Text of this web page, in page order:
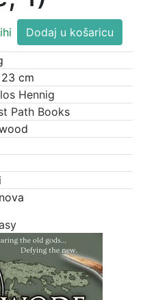
Greenwode
(The
1)
količina
Dodaj u košaricu
cm
Hennig
Path Books